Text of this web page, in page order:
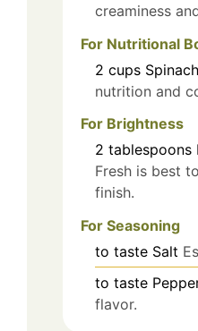
creaminess
For Nutritional
2 cups
nutrition and
For Brightness
2 tablespoons
Fresh is best
finish.
For Seasoning
to taste Salt
to taste
flavor.